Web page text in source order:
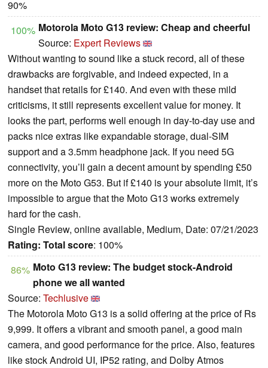
90%
100% Motorola Moto G13 review: Cheap and cheerful
Source: Expert Reviews
Without wanting to sound like a stuck record, all of these
drawbacks are forgivable, and indeed expected, in a
handset that retails for £140. And even with these mild
criticisms, it still represents excellent value for money. It
looks the part, performs well enough in day-to-day use and
packs nice extras like expandable storage, dual-SIM
support and a 3.5mm headphone jack. If you need 5G
connectivity, you’ll gain a decent amount by spending £50
more on the Moto G53. But if £140 is your absolute limit, it’s
impossible to argue that the Moto G13 works extremely
hard for the cash.
Single Review, online available, Medium, Date: 07/21/2023
Rating: Total score: 100%
86% Moto G13 review: The budget stock-Android
phone we all wanted
Source: Techlusive
The Motorola Moto G13 is a solid offering at the price of Rs
9,999. It offers a vibrant and smooth panel, a good main
camera, and good performance for the price. Also, features
like stock Android UI, IP52 rating, and Dolby Atmos